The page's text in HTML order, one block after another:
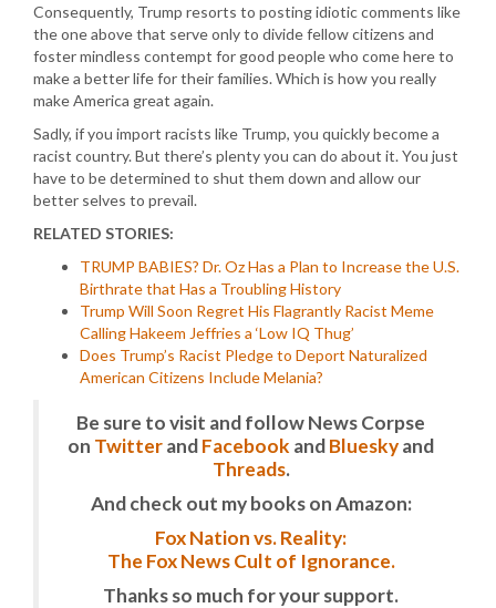
Consequently, Trump resorts to posting idiotic comments like
the one above that serve only to divide fellow citizens and
foster mindless contempt for good people who come here to
make a better life for their families. Which is how you really
make America great again.
Sadly, if you import racists like Trump, you quickly become a
racist country. But there’s plenty you can do about it. You just
have to be determined to shut them down and allow our
better selves to prevail.
RELATED STORIES:
TRUMP BABIES? Dr. Oz Has a Plan to Increase the U.S.
Birthrate that Has a Troubling History
Trump Will Soon Regret His Flagrantly Racist Meme
Calling Hakeem Jeffries a ‘Low IQ Thug’
Does Trump’s Racist Pledge to Deport Naturalized
American Citizens Include Melania?
Be sure to visit and follow News Corpse
on TwitterandFacebook andBlueskyand
Threads.
And check out my books on Amazon:
Fox Nation vs. Reality:
The Fox News Cult of Ignorance.
Thanks so much for your support.